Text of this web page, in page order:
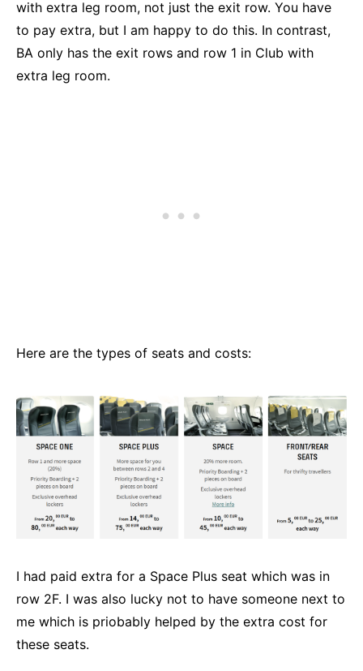
with extra leg room, not just the exit row. You have
to pay extra, but I am happy to do this. In contrast,
BA only has the exit rows and row 1 in Club with
extra leg room.
Here are the types of seats and costs:
I had paid extra for a Space Plus seat which was in
row 2F. I was also lucky not to have someone next to
me which is priobably helped by the extra cost for
these seats.